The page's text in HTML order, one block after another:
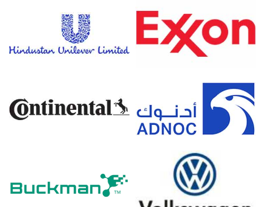
Nickel Pig Iron Price Forecast suggests stable to
downward pressure amid weak stainless steel end-user
Nickel Pig Iron Production Cost Trend showed marginal
Nickel Pig Iron Demand Outlook is cautious, as European
mills operate at reduced utilization rates.
Prices decreased slightly in March 2026 mainly due to
weak manufacturing across Germany and France,